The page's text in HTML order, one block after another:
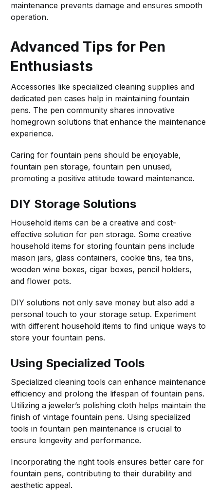
maintenance prevents damage and ensures smooth
operation.
Advanced Tips for Pen
Enthusiasts
Accessories like specialized cleaning supplies and
dedicated pen cases help in maintaining fountain
pens. The pen community shares innovative
homegrown solutions that enhance the maintenance
experience.
Caring for fountain pens should be enjoyable,
fountain pen storage, fountain pen unused,
promoting a positive attitude toward maintenance.
DIY Storage Solutions
Household items can be a creative and cost-
effective solution for pen storage. Some creative
household items for storing fountain pens include
mason jars, glass containers, cookie tins, tea tins,
wooden wine boxes, cigar boxes, pencil holders,
and flower pots.
DIY solutions not only save money but also add a
personal touch to your storage setup. Experiment
with different household items to find unique ways to
store your fountain pens.
Using Specialized Tools
Specialized cleaning tools can enhance maintenance
efficiency and prolong the lifespan of fountain pens.
Utilizing a jeweler’s polishing cloth helps maintain the
finish of vintage fountain pens. Using specialized
tools in fountain pen maintenance is crucial to
ensure longevity and performance.
Incorporating the right tools ensures better care for
fountain pens, contributing to their durability and
aesthetic appeal.